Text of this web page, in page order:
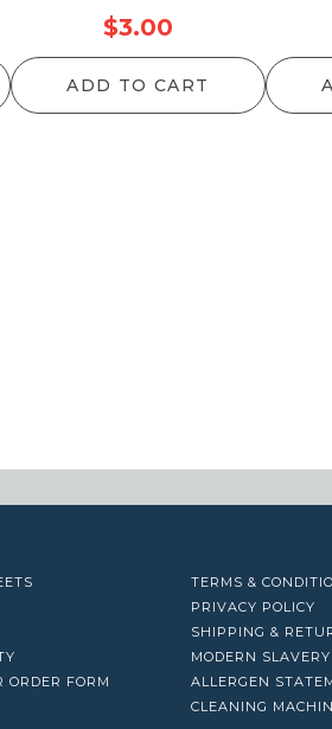
$3.00
ADD TO CART
ORDER FORM
TERMS &
PRIVACY POLICY
SHIPPING &
MODERN
ALLERGEN
CLEANING